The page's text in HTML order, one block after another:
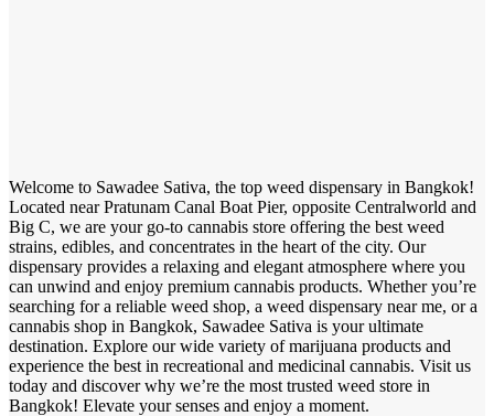
Welcome to Sawadee Sativa, the top weed dispensary in Bangkok!
Located near Pratunam Canal Boat Pier, opposite Centralworld and
Big C, we are your go-to cannabis store offering the best weed
strains, edibles, and concentrates in the heart of the city. Our
dispensary provides a relaxing and elegant atmosphere where you
can unwind and enjoy premium cannabis products. Whether you’re
searching for a reliable weed shop, a weed dispensary near me, or a
cannabis shop in Bangkok, Sawadee Sativa is your ultimate
destination. Explore our wide variety of marijuana products and
experience the best in recreational and medicinal cannabis. Visit us
today and discover why we’re the most trusted weed store in
Bangkok! Elevate your senses and enjoy a moment.